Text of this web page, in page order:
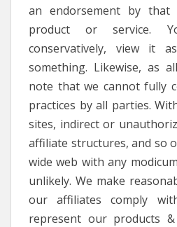
an endorsement by
product or service.
conservatively, view it
something. Likewise, as
note that we cannot fully
practices by all parties.
sites, indirect or
affiliate structures, and so
wide web with any
unlikely. We make
our affiliates comply
represent our products